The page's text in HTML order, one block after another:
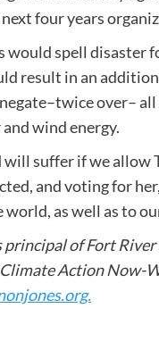
four years
would spell disaster
result in an
over–
wind energy.
will suffer if we
and voting for
as well as to
principal of Fort
Action Now-